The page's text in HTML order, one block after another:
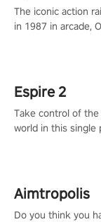
The iconic action
in 1987 in arcade,
Espire 2
Take control of
world in this single
Aimtropolis
Do you think you